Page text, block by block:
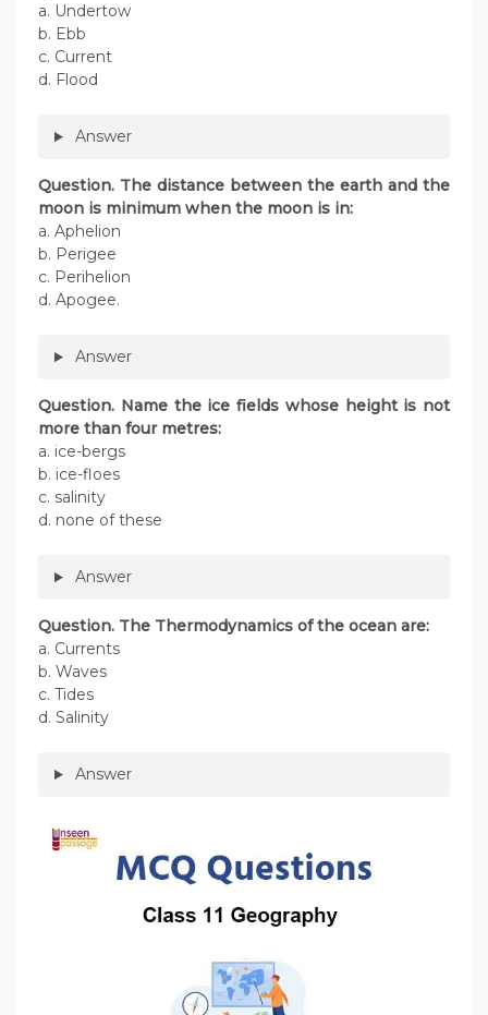
a. Undertow
b. Ebb
c. Current
d. Flood
Answer
Question. The distance between the earth and the
moon is minimum when the moon is in:
a. Aphelion
b. Perigee
c. Perihelion
d. Apogee.
Answer
Question. Name the ice fields whose height is not
more than four metres:
a. ice-bergs
b. ice-floes
c. salinity
d. none of these
Answer
Question. The Thermodynamics of the ocean are:
a. Currents
b. Waves
c. Tides
d. Salinity
Answer